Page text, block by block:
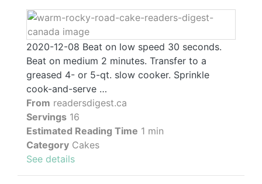
2020-12-08 Beat on low speed 30 seconds.
Beat on medium 2 minutes. Transfer to a
greased 4- or 5-qt. slow cooker. Sprinkle
cook-and-serve …
From readersdigest.ca
Servings 16
Estimated Reading Time 1 min
Category Cakes
See details